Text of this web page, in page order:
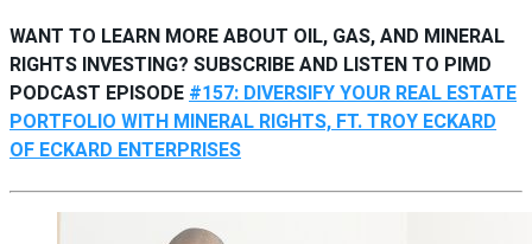
WANT TO LEARN MORE ABOUT OIL, GAS, AND MINERAL
RIGHTS INVESTING? SUBSCRIBE AND LISTEN TO PIMD
PODCAST EPISODE#157: DIVERSIFY YOUR REAL ESTATE
PORTFOLIO WITH MINERAL RIGHTS, FT. TROY ECKARD
OF ECKARD ENTERPRISES